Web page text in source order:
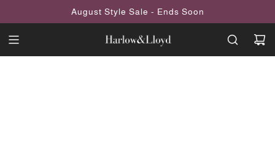
August Style Sale - Ends Soon